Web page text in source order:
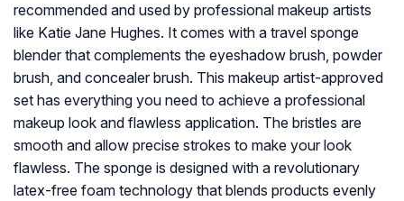
recommended and used by professional makeup artists
like Katie Jane Hughes. It comes with a travel sponge
blender that complements the eyeshadow brush, powder
brush, and concealer brush. This makeup artist-approved
set has everything you need to achieve a professional
makeup look and flawless application. The bristles are
smooth and allow precise strokes to make your look
flawless. The sponge is designed with a revolutionary
latex-free foam technology that blends products evenly